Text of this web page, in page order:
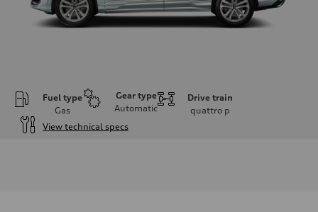
Fuel type
Gas
Gear type
Automatic
Drive train
quattro p
View technical specs